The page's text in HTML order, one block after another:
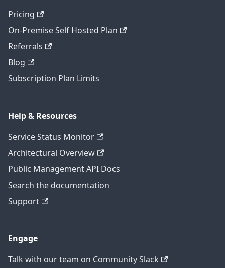
Pricing
On-Premise Self Hosted Plan
Referrals
Blog
Subscription Plan Limits
Help & Resources
Service Status Monitor
Architectural Overview
Public Management API Docs
Search the documentation
Support
Engage
Talk with our team on Community Slack